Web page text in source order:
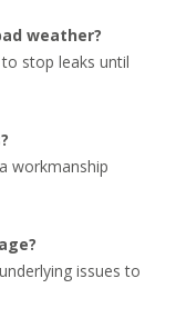
weather?
stop leaks until
workmanship
issues to